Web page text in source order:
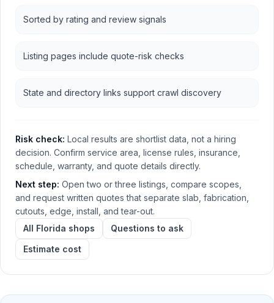
Sorted by rating and review signals
Listing pages include quote-risk checks
State and directory links support crawl discovery
Risk check: Local results are shortlist data, not a hiring
decision. Confirm service area, license rules, insurance,
schedule, warranty, and quote details directly.
Next step: Open two or three listings, compare scopes,
and request written quotes that separate slab, fabrication,
cutouts, edge, install, and tear-out.
All Florida shops
Questions to ask
Estimate cost